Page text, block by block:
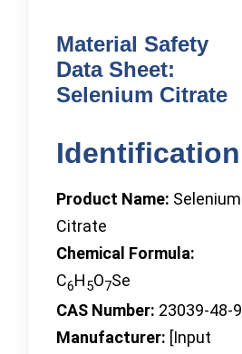
Material Safety
Data Sheet:
Selenium Citrate
Identification
Product Name: Selenium
Citrate
Chemical Formula:
C6H5O7Se
CAS Number: 23039-48-9
Manufacturer: [Input